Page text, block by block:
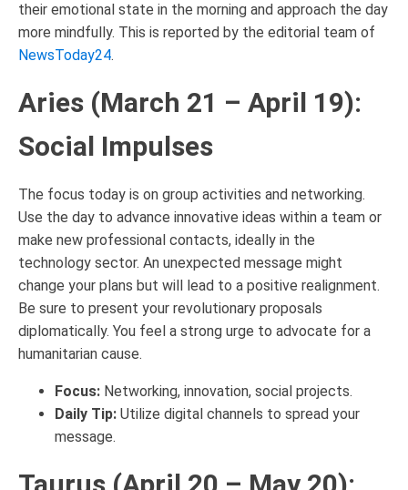
their emotional state in the morning and approach the day
more mindfully. This is reported by the editorial team of
NewsToday24.
Aries (March 21 – April 19):
Social Impulses
The focus today is on group activities and networking.
Use the day to advance innovative ideas within a team or
make new professional contacts, ideally in the
technology sector. An unexpected message might
change your plans but will lead to a positive realignment.
Be sure to present your revolutionary proposals
diplomatically. You feel a strong urge to advocate for a
humanitarian cause.
Focus: Networking, innovation, social projects.
Daily Tip: Utilize digital channels to spread your
message.